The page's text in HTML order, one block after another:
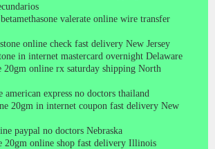
valerate online wire transfer
online check fast delivery New Jersey
in internet mastercard overnight Delaware
20gm online rx saturday shipping North
american express no doctors thailand
20gm in internet coupon fast delivery New
paypal no doctors Nebraska
20gm online shop fast delivery Illinois